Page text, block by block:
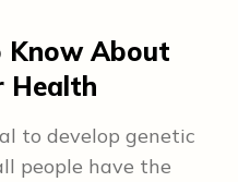
Know About
Health
to develop genetic
people have the